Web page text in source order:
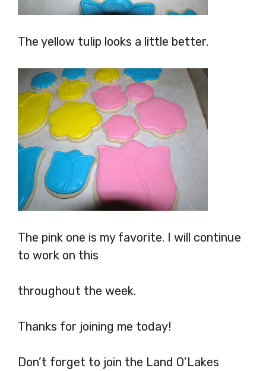
The yellow tulip looks a little better.
The pink one is my favorite. I will continue
to work on this
throughout the week.
Thanks for joining me today!
Don’t forget to join the Land O’Lakes